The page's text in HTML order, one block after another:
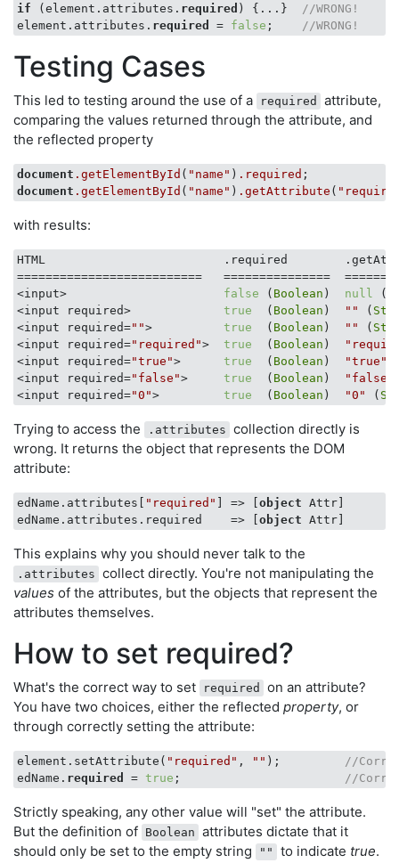
if (element.attributes. required ) {...}
//WRONG!
element.attributes. required = false ; //WRONG!
Testing Cases
This led to testing around the use of a required
attribute,
comparing the values returned through the attribute, and
the reflected property
document .getElementById ( "name" ) .required
document .getElementById ( "name" ) .getAttribute (
with results:
HTML                         .required
==========================   ===============
<input> false ( Boolean ) null (
<input required> true
  (
Boolean ) "" (
<input required=""> true
  (
Boolean ) "" (
<input required="required"> true
  (
Boolean )
<input required="true"> true
  (
Boolean ) "true"
<input required="false"> true
  (
Boolean ) "false"
<input required="0"> true
  (
Boolean ) "0" (
Trying to access the .attributes collection directly is
wrong. It returns the object that represents the DOM
attribute:
edName.attributes[ "required" ] => [ object Attr]
edName.attributes.required    => [ object
This explains why you should never talk to the
.attributes collect directly. You're not manipulating the
values of the attributes, but the objects that represent the
attributes themselves.
How to set required?
What's the correct way to set required
on an attribute?
You have two choices, either the reflected property, or
through correctly setting the attribute:
element.setAttribute( "required" , "" );
//
edName. required = true ; //
Strictly speaking, any other value will "set" the attribute.
But the definition of Boolean attributes dictate that it
should only be set to the empty string
"" to indicate true.